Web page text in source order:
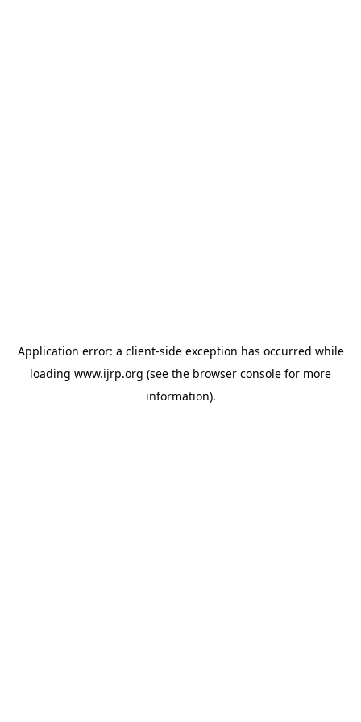
Application error: a client-side exception has occurred while
loading www.ijrp.org (see the browser console for more
information).